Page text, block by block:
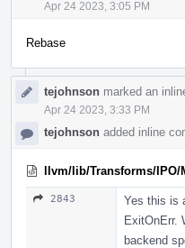
Apr 24 2023, 3:05 PM
Rebase
tejohnson marked an
Apr 24 2023, 3:33 PM
tejohnson added inline
llvm/lib/Transforms/IPO/
2843
Yes this is
ExitOnErr.
backend